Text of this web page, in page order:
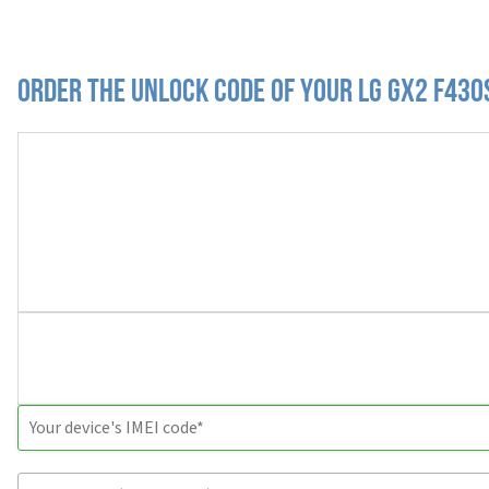
Order the Unlock Code of your LG Gx2